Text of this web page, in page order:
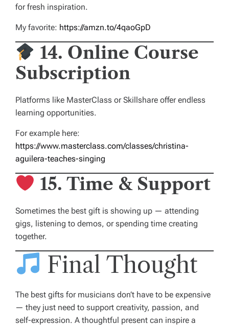
for fresh inspiration.
My favorite: https://amzn.to/4qaoGpD
14. Online Course
Subscription
Platforms like MasterClass or Skillshare offer endless
learning opportunities.
For example here:
https://www.masterclass.com/classes/christina-
aguilera-teaches-singing
15. Time & Support
Sometimes the best gift is showing up — attending
gigs, listening to demos, or spending time creating
together.
Final Thought
The best gifts for musicians don’t have to be expensive
— they just need to support creativity, passion, and
self-expression. A thoughtful present can inspire a